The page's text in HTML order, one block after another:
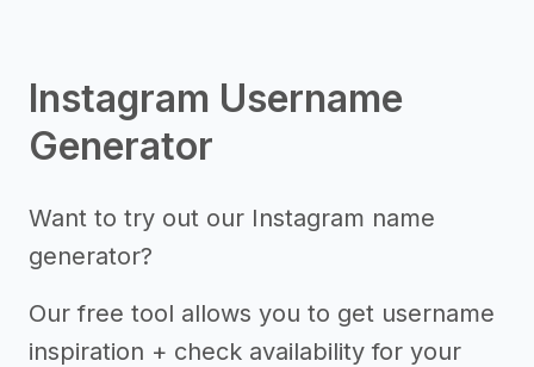
Instagram Username
Generator
Want to try out our Instagram name
generator?
Our free tool allows you to get username
inspiration + check availability for your